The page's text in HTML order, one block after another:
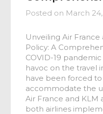
Posted on March
Unveiling Air France
Policy: A
COVID-19
havoc on the travel
have been forced
accommodate the
Air France and KLM
both airlines